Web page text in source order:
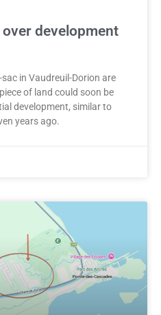
over development
in Vaudreuil-Dorion are
of land could soon be
development, similar to
years ago.